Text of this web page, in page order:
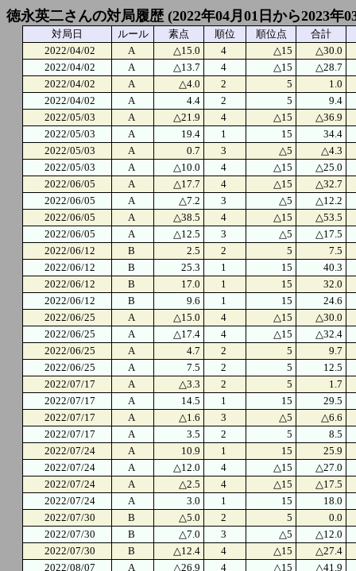
徳永英二さんの対局履歴 (2022年04月01日から2023年
対局日 ルール 素点 順位 順位点
合計
2022/04/02
A △15.0 4 △15
△30.0
2022/04/02
A △13.7 4 △15
△28.7
2022/04/02
A △4.0 2 5
1.0
2022/04/02
A 4.4 2 5
9.4
2022/05/03
A △21.9 4 △15
△36.9
2022/05/03
A 19.4 1 15
34.4
2022/05/03
A 0.7 3 △5
△4.3
2022/05/03
A △10.0 4 △15
△25.0
2022/06/05
A △17.7 4 △15
△32.7
2022/06/05
A △7.2 3 △5
△12.2
2022/06/05
A △38.5 4 △15
△53.5
2022/06/05
A △12.5 3 △5
△17.5
2022/06/12
B 2.5 2 5
7.5
2022/06/12
B 25.3 1 15
40.3
2022/06/12
B 17.0 1 15
32.0
2022/06/12
B 9.6 1 15
24.6
2022/06/25
A △15.0 4 △15
△30.0
2022/06/25
A △17.4 4 △15
△32.4
2022/06/25
A 4.7 2 5
9.7
2022/06/25
A 7.5 2 5
12.5
2022/07/17
A △3.3 2 5
1.7
2022/07/17
A 14.5 1 15
29.5
2022/07/17
A △1.6 3 △5
△6.6
2022/07/17
A 3.5 2 5
8.5
2022/07/24
A 10.9 1 15
25.9
2022/07/24
A △12.0 4 △15
△27.0
2022/07/24
A △2.5 4 △15
△17.5
2022/07/24
A 3.0 1 15
18.0
2022/07/30
B △5.0 2 5
0.0
2022/07/30
B △7.0 3 △5
△12.0
2022/07/30
B △12.4 4 △15
△27.4
2022/08/07
A △26.9 4 △15
△41.9